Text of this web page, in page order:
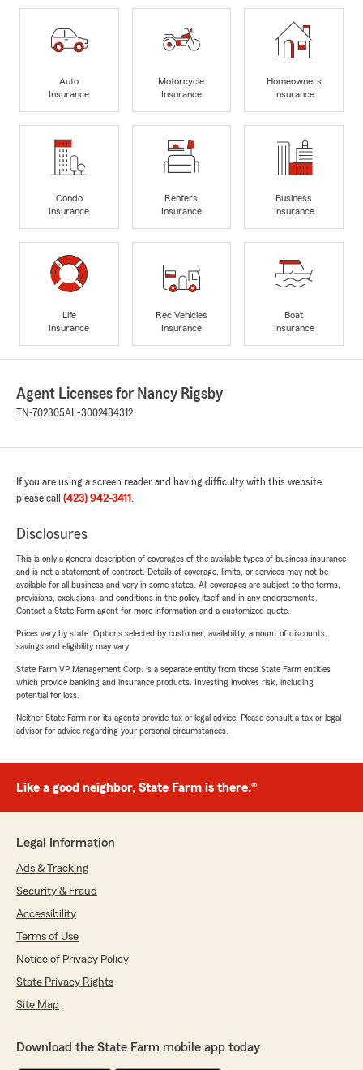
Auto
Insurance
Motorcycle
Insurance
Homeowners
Insurance
Condo
Insurance
Renters
Insurance
Business
Insurance
Life
Insurance
Rec Vehicles
Insurance
Boat
Insurance
Agent Licenses for Nancy Rigsby
TN-702305AL-3002484312
If you are using a screen reader and having difficulty with this website
please call (423) 942-3411 .
Disclosures
This is only a general description of coverages of the available types of business insurance
and is not a statement of contract. Details of coverage, limits, or services may not be
available for all business and vary in some states. All coverages are subject to the terms,
provisions, exclusions, and conditions in the policy itself and in any endorsements.
Contact a State Farm agent for more information and a customized quote.
Prices vary by state. Options selected by customer; availability, amount of discounts,
savings and eligibility may vary.
State Farm VP Management Corp. is a separate entity from those State Farm entities
which provide banking and insurance products. Investing involves risk, including
potential for loss.
Neither State Farm nor its agents provide tax or legal advice. Please consult a tax or legal
advisor for advice regarding your personal circumstances.
Like a good neighbor, State Farm is there.®
Legal Information
Ads & Tracking
Security & Fraud
Accessibility
Terms of Use
Notice of Privacy Policy
State Privacy Rights
Site Map
Download the State Farm mobile app today